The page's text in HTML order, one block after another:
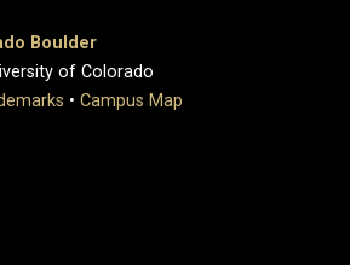
Boulder
of Colorado
• Campus Map